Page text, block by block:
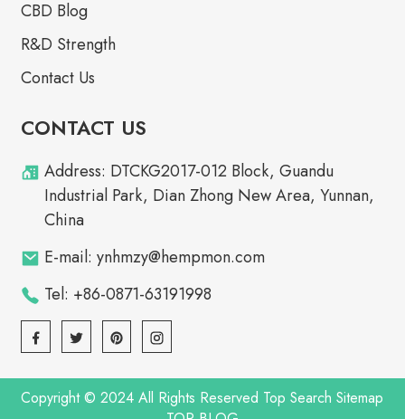
CBD Blog
R&D Strength
Contact Us
CONTACT US
Address: DTCKG2017-012 Block, Guandu
Industrial Park, Dian Zhong New Area, Yunnan,
China
E-mail: ynhmzy@hempmon.com
Tel: +86-0871-63191998
Copyright © 2024 All Rights Reserved Top Search Sitemap